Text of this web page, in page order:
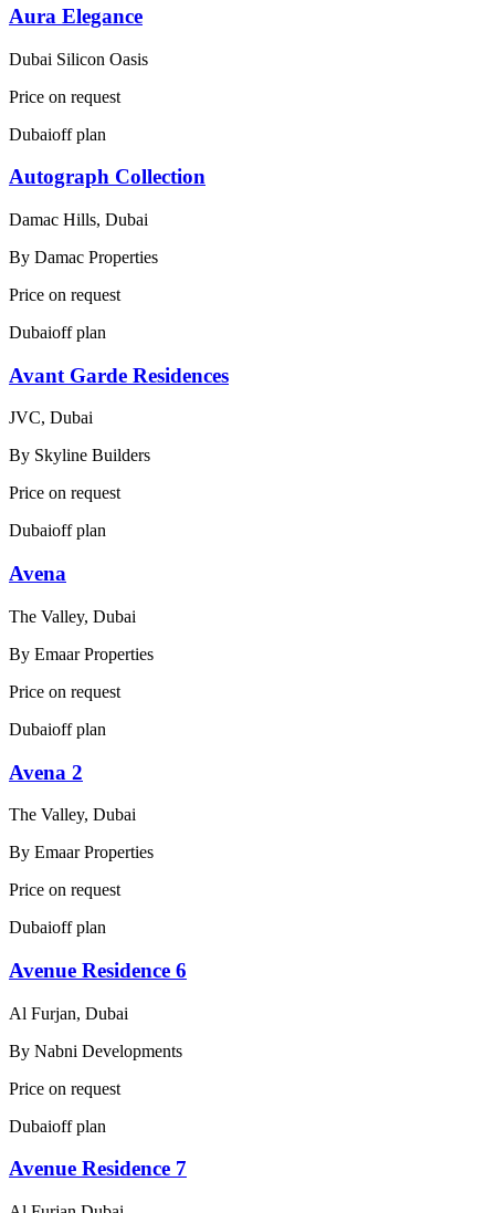
Aura Elegance
Dubai Silicon Oasis
Price on request
Dubaioff plan
Autograph Collection
Damac Hills, Dubai
By Damac Properties
Price on request
Dubaioff plan
Avant Garde Residences
JVC, Dubai
By Skyline Builders
Price on request
Dubaioff plan
Avena
The Valley, Dubai
By Emaar Properties
Price on request
Dubaioff plan
Avena 2
The Valley, Dubai
By Emaar Properties
Price on request
Dubaioff plan
Avenue Residence 6
Al Furjan, Dubai
By Nabni Developments
Price on request
Dubaioff plan
Avenue Residence 7